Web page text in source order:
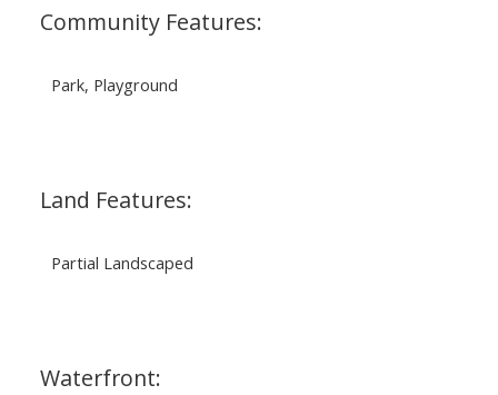
Community Features:
Park, Playground
Land Features:
Partial Landscaped
Waterfront: